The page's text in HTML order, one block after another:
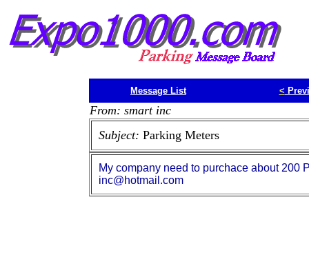
Message List <
From: smart inc
Subject: Parking Meters
My company need to purchace about 200
inc@hotmail.com